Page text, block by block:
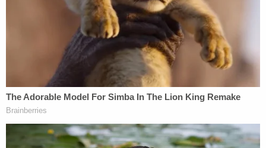
He surfaced as a suspect in February 2021 after a
witness called in a tip identifying him as the
individual seen flashing the firearm. But he wasn't
immediately arrested.
In July 2021, Banuelos was investigated but not
charged for the fatal stabbing of a 19-year-old man